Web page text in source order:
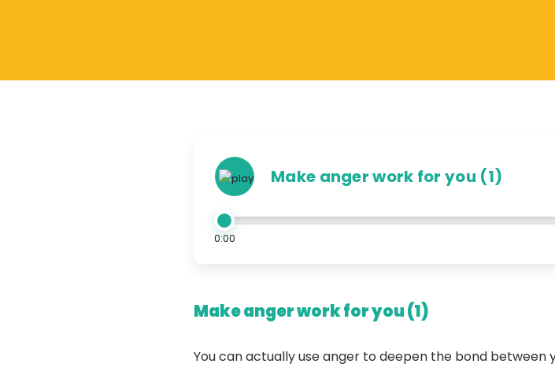
Make anger work for you (1)
0:00
Make anger work for you (1)
You can actually use anger to deepen the bond between